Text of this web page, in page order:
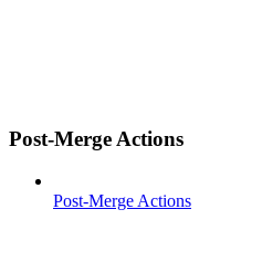
Post-Merge Actions
Post-Merge Actions